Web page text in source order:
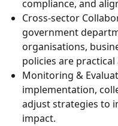
compliance, and
Cross-sector
government
organisations,
policies are
Monitoring &
implementation,
adjust strategies to
impact.